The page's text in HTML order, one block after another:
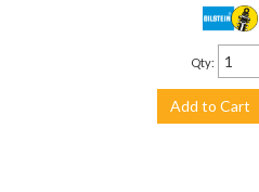
$375.00
Qty:
Add to Cart